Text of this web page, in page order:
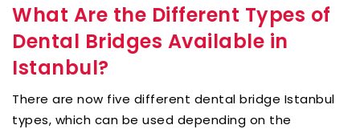
What Are the Different Types of
Dental Bridges Available in
Istanbul?
There are now five different dental bridge Istanbul
types, which can be used depending on the